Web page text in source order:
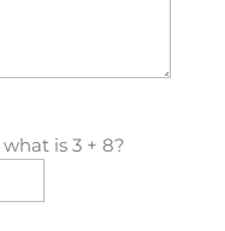
is 3 + 8?